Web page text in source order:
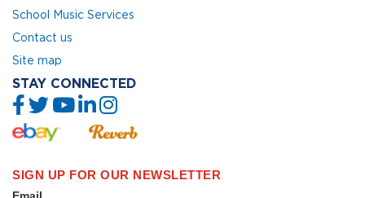
School Music Services
Contact us
Site map
STAY CONNECTED